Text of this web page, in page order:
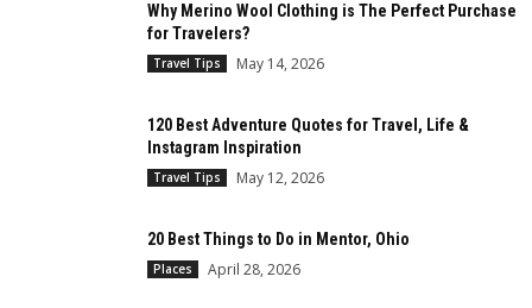
Why Merino Wool Clothing is The Perfect Purchase
for Travelers?
Travel Tips May 14, 2026
120 Best Adventure Quotes for Travel, Life &
Instagram Inspiration
Travel Tips May 12, 2026
20 Best Things to Do in Mentor, Ohio
Places April 28, 2026